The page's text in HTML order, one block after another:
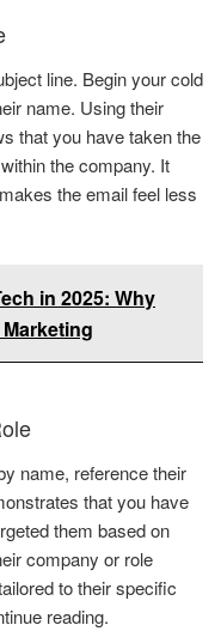
line. Begin your cold
name. Using their
that you have taken the
the company. It
the email feel less
in 2025: Why
name, reference their
that you have
them based on
company or role
to their specific
reading.